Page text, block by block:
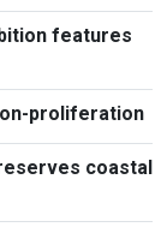
features
proliferation
coastal